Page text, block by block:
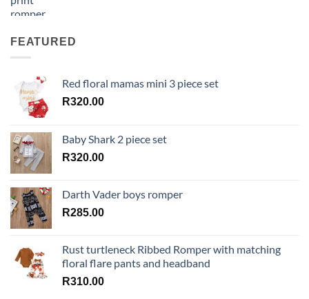
FEATURED
Red floral mamas mini 3 piece set
R320.00
Baby Shark 2 piece set
R320.00
Darth Vader boys romper
R285.00
Rust turtleneck Ribbed Romper with matching
floral flare pants and headband
R310.00